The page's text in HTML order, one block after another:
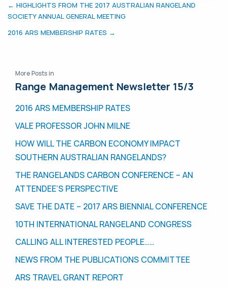
← HIGHLIGHTS FROM THE 2017 AUSTRALIAN RANGELAND
SOCIETY ANNUAL GENERAL MEETING
2016 ARS MEMBERSHIP RATES →
More Posts in
Range Management Newsletter 15/3
2016 ARS MEMBERSHIP RATES
VALE PROFESSOR JOHN MILNE
HOW WILL THE CARBON ECONOMY IMPACT
SOUTHERN AUSTRALIAN RANGELANDS?
THE RANGELANDS CARBON CONFERENCE – AN
ATTENDEE’S PERSPECTIVE
SAVE THE DATE – 2017 ARS BIENNIAL CONFERENCE
10TH INTERNATIONAL RANGELAND CONGRESS
CALLING ALL INTERESTED PEOPLE……
NEWS FROM THE PUBLICATIONS COMMITTEE
ARS TRAVEL GRANT REPORT